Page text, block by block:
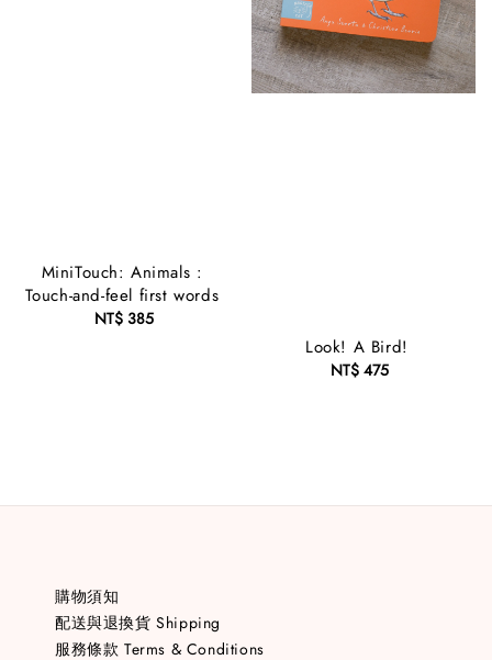
MiniTouch: Animals :
Touch-and-feel first words
Regular
NT$ 385
Look! A Bird!
Regular
NT$ 475
購物須知
配送與退換貨 Shipping
服務條款 Terms & Conditions